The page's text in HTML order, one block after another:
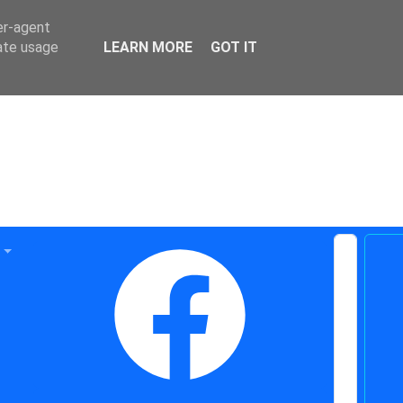
agent
usage
LEARN MORE GOT IT